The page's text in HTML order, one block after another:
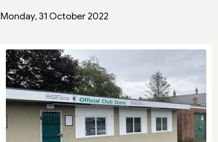
Monday, 31 October 2022